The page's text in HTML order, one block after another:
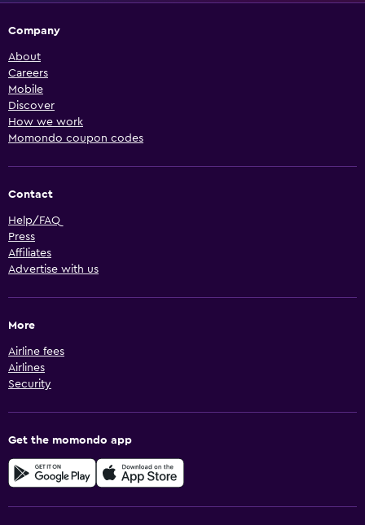
Company
About
Careers
Mobile
Discover
How we work
Momondo coupon codes
Contact
Help/FAQ
Press
Affiliates
Advertise with us
More
Airline fees
Airlines
Security
Get the momondo app